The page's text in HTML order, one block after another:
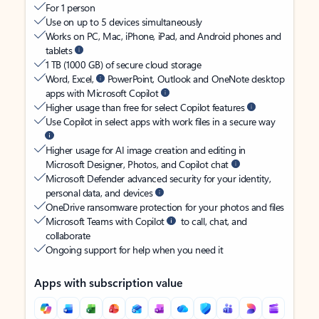
For 1 person
Use on up to 5 devices simultaneously
Works on PC, Mac, iPhone, iPad, and Android phones and
tablets
1 TB (1000 GB) of secure cloud storage
Word, Excel,
PowerPoint, Outlook and OneNote desktop
apps with Microsoft Copilot
Higher usage than free for select Copilot features
Use Copilot in select apps with work files in a secure way
Higher usage for AI image creation and editing in
Microsoft Designer, Photos, and Copilot chat
Microsoft Defender advanced security for your identity,
personal data, and devices
OneDrive ransomware protection for your photos and files
Microsoft Teams with Copilot
to call, chat, and
collaborate
Ongoing support for help when you need it
Apps with subscription value